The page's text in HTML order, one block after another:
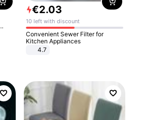
€2.03
10 left with discount
Convenient Sewer Filter for
Kitchen Appliances
4.7